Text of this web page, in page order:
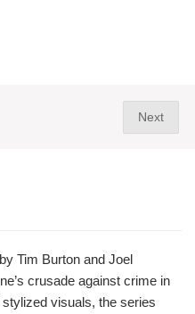
Next
Tim Burton and Joel
crusade against crime in
visuals, the series